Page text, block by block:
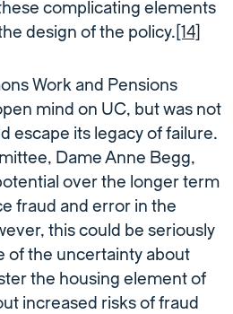
complicating elements
design of the policy. [14]
Work and Pensions
mind on UC, but was not
escape its legacy of failure.
Dame Anne Begg,
over the longer term
fraud and error in the
this could be seriously
of the uncertainty about
the housing element of
increased risks of fraud